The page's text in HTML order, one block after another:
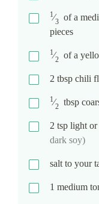
1⁄3 of a
pieces
1⁄2 of a
2 tbsp chili
1⁄2 tbsp
2 tsp light or
dark soy)
salt to your
1 medium